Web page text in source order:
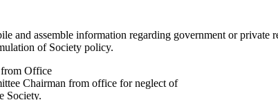
and assemble information regarding government or
of Society policy.
Office
Chairman from office for neglect of
Society.